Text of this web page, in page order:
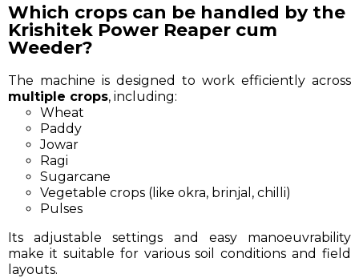
Which crops can be handled by the
Krishitek Power Reaper cum
Weeder?
The machine is designed to work efficiently across
multiple crops, including:
Wheat
Paddy
Jowar
Ragi
Sugarcane
Vegetable crops (like okra, brinjal, chilli)
Pulses
Its adjustable settings and easy manoeuvrability
make it suitable for various soil conditions and field
layouts.